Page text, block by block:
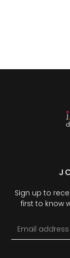
Sign up to
first to know